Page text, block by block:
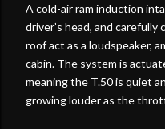
A cold-air ram induction
driver’s head, and
roof act as a loudspeaker,
cabin. The system is
meaning the T.50 is quiet
growing louder as the